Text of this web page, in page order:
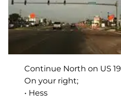
Continue North on US 19
On your right;
• Hess